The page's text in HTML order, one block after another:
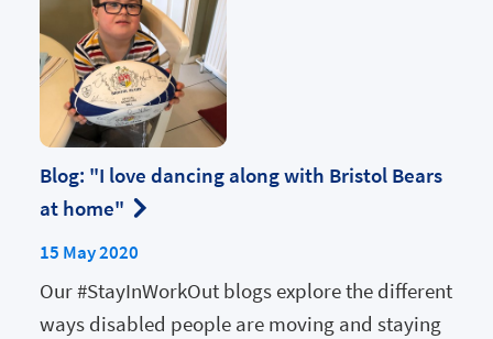
Blog: "I love dancing along with Bristol Bears
at home"
15 May 2020
Our #StayInWorkOut blogs explore the different
ways disabled people are moving and staying